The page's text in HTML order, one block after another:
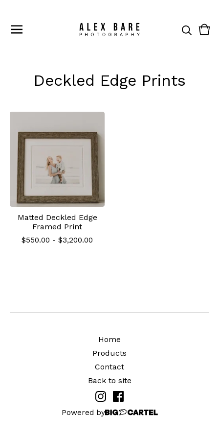
0
Deckled Edge Prints
Matted Deckled Edge
Framed Print
$550.00 - $3,200.00
Home
Products
Contact
Back to site
Powered by